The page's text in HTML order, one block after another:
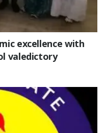
excellence with
valedictory